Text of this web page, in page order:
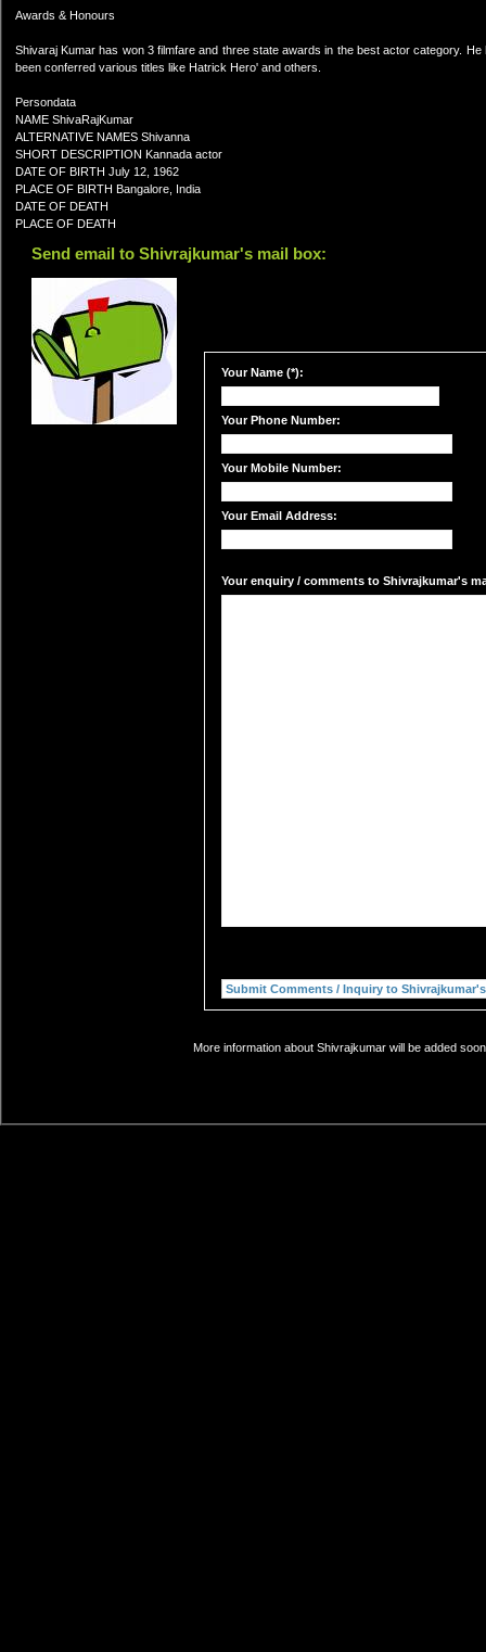
Awards & Honours
Shivaraj Kumar has won 3 filmfare and three state awards in the best actor category.
been conferred various titles like Hatrick Hero' and others.
Persondata
NAME ShivaRajKumar
ALTERNATIVE NAMES Shivanna
SHORT DESCRIPTION Kannada actor
DATE OF BIRTH July 12, 1962
PLACE OF BIRTH Bangalore, India
DATE OF DEATH
PLACE OF DEATH
Send email to Shivrajkumar's mail box:
Your Name (*):
Your Phone Number:
Your Mobile Number:
Your Email Address:
Your enquiry / comments to Shivrajkumar's
More information about Shivrajkumar will be added